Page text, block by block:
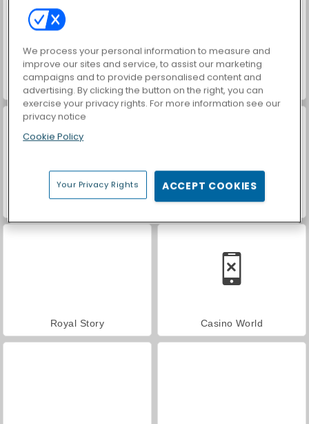
Baseball Pro Car Parking City Duel
Farm Merge Valley
Royal Story Casino World
We process your personal information to measure and
improve our sites and service, to assist our marketing
campaigns and to provide personalised content and
advertising. By clicking the button on the right, you can
exercise your privacy rights. For more information see our
privacy notice
Cookie Policy
Your Privacy Rights ACCEPT COOKIES